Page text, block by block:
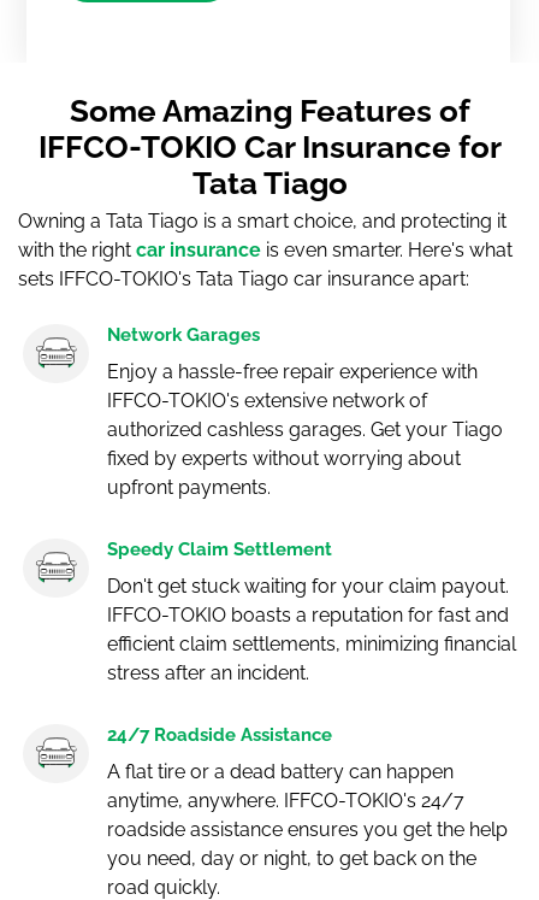
Some Amazing Features of
IFFCO-TOKIO Car Insurance for
Tata Tiago
Owning a Tata Tiago is a smart choice, and protecting it
with the right car insurance is even smarter. Here's what
sets IFFCO-TOKIO's Tata Tiago car insurance apart:
Network Garages
Enjoy a hassle-free repair experience with
IFFCO-TOKIO's extensive network of
authorized cashless garages. Get your Tiago
fixed by experts without worrying about
upfront payments.
Speedy Claim Settlement
Don't get stuck waiting for your claim payout.
IFFCO-TOKIO boasts a reputation for fast and
efficient claim settlements, minimizing financial
stress after an incident.
24/7 Roadside Assistance
A flat tire or a dead battery can happen
anytime, anywhere. IFFCO-TOKIO's 24/7
roadside assistance ensures you get the help
you need, day or night, to get back on the
road quickly.